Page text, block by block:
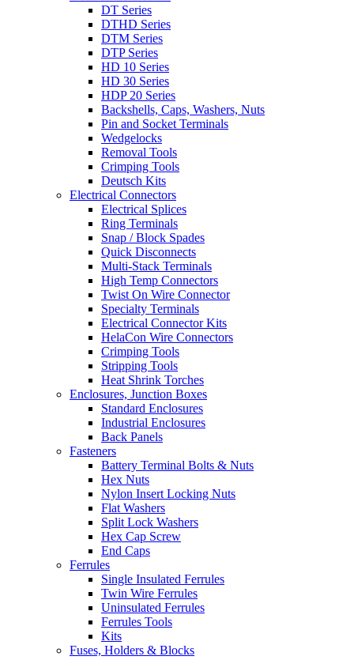
DT Series
DTHD Series
DTM Series
DTP Series
HD 10 Series
HD 30 Series
HDP 20 Series
Backshells, Caps, Washers, Nuts
Pin and Socket Terminals
Wedgelocks
Removal Tools
Crimping Tools
Deutsch Kits
Electrical Connectors
Electrical Splices
Ring Terminals
Snap / Block Spades
Quick Disconnects
Multi-Stack Terminals
High Temp Connectors
Twist On Wire Connector
Specialty Terminals
Electrical Connector Kits
HelaCon Wire Connectors
Crimping Tools
Stripping Tools
Heat Shrink Torches
Enclosures, Junction Boxes
Standard Enclosures
Industrial Enclosures
Back Panels
Fasteners
Battery Terminal Bolts & Nuts
Hex Nuts
Nylon Insert Locking Nuts
Flat Washers
Split Lock Washers
Hex Cap Screw
End Caps
Ferrules
Single Insulated Ferrules
Twin Wire Ferrules
Uninsulated Ferrules
Ferrules Tools
Kits
Fuses, Holders & Blocks